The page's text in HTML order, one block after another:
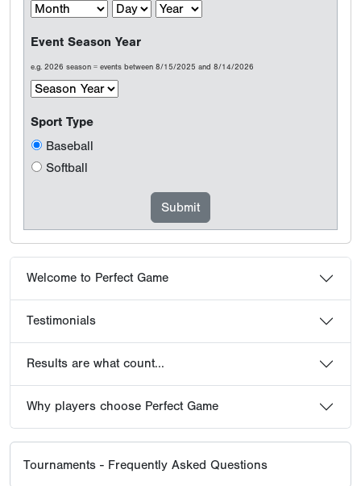
Event Season Year
e.g. 2026 season = events between 8/15/2025 and 8/14/2026
Sport Type
Baseball
Softball
Welcome to Perfect Game
Testimonials
Results are what count...
Why players choose Perfect Game
Tournaments - Frequently Asked Questions